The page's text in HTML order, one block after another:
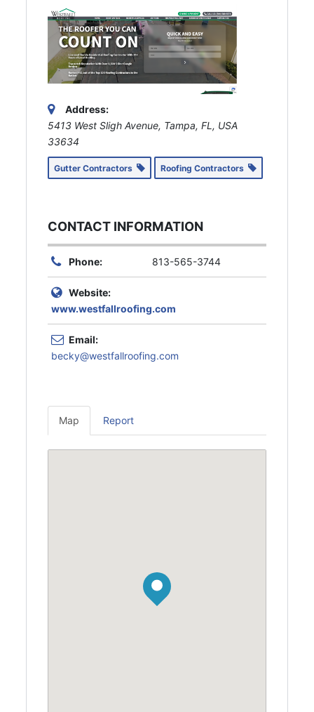
Address:
5413 West Sligh Avenue, Tampa, FL, USA
33634
Gutter Contractors Roofing Contractors
CONTACT INFORMATION
Phone: 813-565-3744
Website:
www.westfallroofing.com
Email:
becky@westfallroofing.com
Map Report